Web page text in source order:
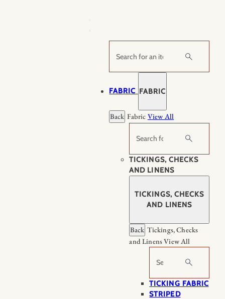
Search
FABRIC FABRIC
Back Fabric View All
Search
TICKINGS, CHECKS
AND LINENS
TICKINGS, CHECKS
AND LINENS
Back Tickings, Checks
and LinensView All
Search
TICKING FABRIC
STRIPED